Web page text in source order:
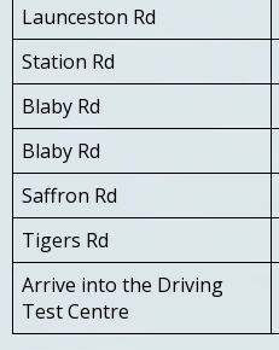
Launceston Rd
Station Rd
Blaby Rd
Blaby Rd
Saffron Rd
Tigers Rd
Arrive into the Driving
Test Centre